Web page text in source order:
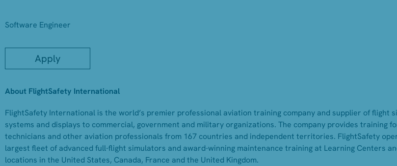
Software Engineer
Apply
About FlightSafety International
FlightSafety International is the world’s premier professional aviation training company and supplier of flight
systems and displays to commercial, government and military organizations. The company provides training
technicians and other aviation professionals from 167 countries and independent territories. FlightSafety
largest fleet of advanced full-flight simulators and award-winning maintenance training at Learning Centers
locations in the United States, Canada, France and the United Kingdom.